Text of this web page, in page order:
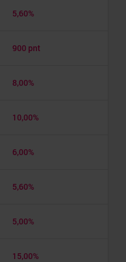
5,60%
900 pnt
8,00%
10,00%
6,00%
5,60%
5,00%
15,00%